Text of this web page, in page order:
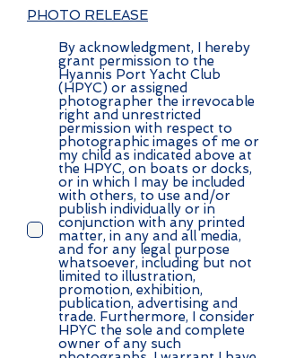
PHOTO RELEASE
By acknowledgment, I hereby
grant permission to the
Hyannis Port Yacht Club
(HPYC) or assigned
photographer the irrevocable
right and unrestricted
permission with respect to
photographic images of me or
my child as indicated above at
the HPYC, on boats or docks,
or in which I may be included
with others, to use and/or
publish individually or in
conjunction with any printed
matter, in any and all media,
and for any legal purpose
whatsoever, including but not
limited to illustration,
promotion, exhibition,
publication, advertising and
trade. Furthermore, I consider
HPYC the sole and complete
owner of any such